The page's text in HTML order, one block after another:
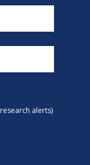
alerts)